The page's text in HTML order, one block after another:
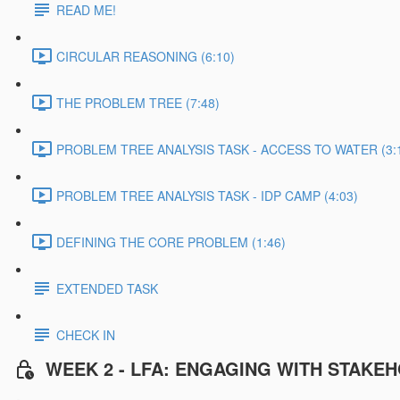
READ ME!
CIRCULAR REASONING (6:10)
THE PROBLEM TREE (7:48)
PROBLEM TREE ANALYSIS TASK - ACCESS TO WATER
PROBLEM TREE ANALYSIS TASK - IDP CAMP (4:03)
DEFINING THE CORE PROBLEM (1:46)
EXTENDED TASK
CHECK IN
WEEK 2 - LFA: ENGAGING WITH